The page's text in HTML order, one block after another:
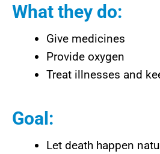
What they do:
Give medicines
Provide oxygen
Treat illnesses and
Goal:
Let death happen